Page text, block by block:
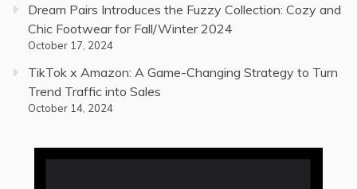
Dream Pairs Introduces the Fuzzy Collection: Cozy and
Chic Footwear for Fall/Winter 2024
October 17, 2024
TikTok x Amazon: A Game-Changing Strategy to Turn
Trend Traffic into Sales
October 14, 2024